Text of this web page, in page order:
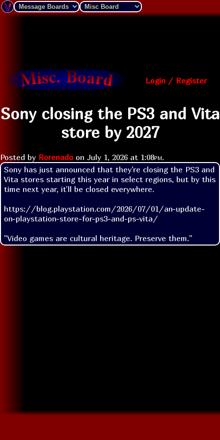
Login / Register
Sony closing the PS3 and Vita
store by 2027
Posted by Rorenado on July 1, 2026 at 1:08pm.
Sony has just announced that they're closing the PS3 and
Vita stores starting this year in select regions, but by this
time next year, it'll be closed everywhere.
https://blog.playstation.com/2026/07/01/an-update-
on-playstation-store-for-ps3-and-ps-vita/
"Video games are cultural heritage. Preserve them."